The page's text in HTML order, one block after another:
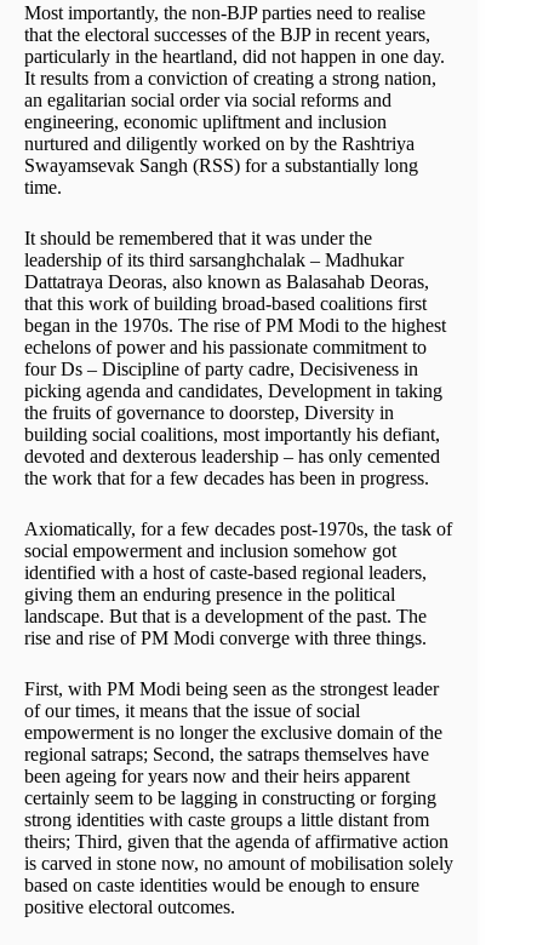
Most importantly, the non-BJP parties need to realise
that the electoral successes of the BJP in recent years,
particularly in the heartland, did not happen in one day.
It results from a conviction of creating a strong nation,
an egalitarian social order via social reforms and
engineering, economic upliftment and inclusion
nurtured and diligently worked on by the Rashtriya
Swayamsevak Sangh (RSS) for a substantially long
time.
It should be remembered that it was under the
leadership of its third sarsanghchalak – Madhukar
Dattatraya Deoras, also known as Balasahab Deoras,
that this work of building broad-based coalitions first
began in the 1970s. The rise of PM Modi to the highest
echelons of power and his passionate commitment to
four Ds – Discipline of party cadre, Decisiveness in
picking agenda and candidates, Development in taking
the fruits of governance to doorstep, Diversity in
building social coalitions, most importantly his defiant,
devoted and dexterous leadership – has only cemented
the work that for a few decades has been in progress.
Axiomatically, for a few decades post-1970s, the task of
social empowerment and inclusion somehow got
identified with a host of caste-based regional leaders,
giving them an enduring presence in the political
landscape. But that is a development of the past. The
rise and rise of PM Modi converge with three things.
First, with PM Modi being seen as the strongest leader
of our times, it means that the issue of social
empowerment is no longer the exclusive domain of the
regional satraps; Second, the satraps themselves have
been ageing for years now and their heirs apparent
certainly seem to be lagging in constructing or forging
strong identities with caste groups a little distant from
theirs; Third, given that the agenda of affirmative action
is carved in stone now, no amount of mobilisation solely
based on caste identities would be enough to ensure
positive electoral outcomes.